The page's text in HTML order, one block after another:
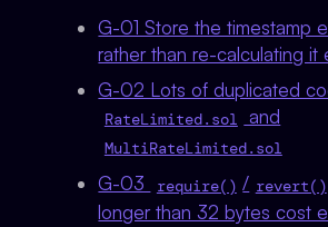
G-01 Store the timestamp
rather than re-calculating it
G-02 Lots of duplicated
RateLimited.sol and
MultiRateLimited.sol
G-03 require() / revert()
longer than 32 bytes cost